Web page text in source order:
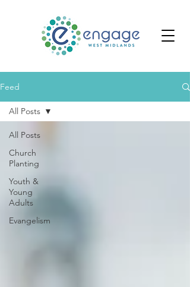
Feed
All Posts
Church
Planting
Youth &
Young
Adults
Evangelism
All Posts